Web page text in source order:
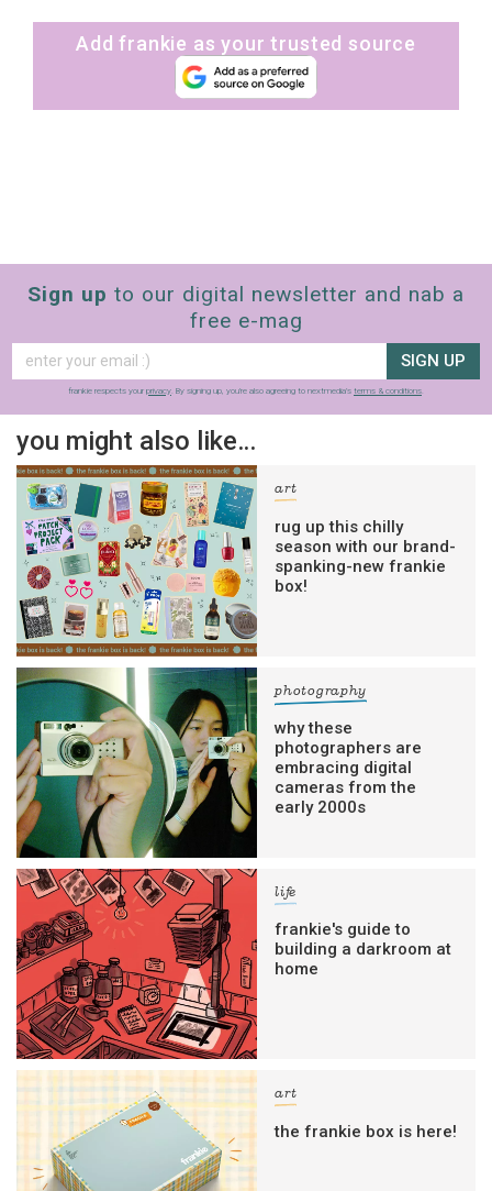
Add frankie as your trusted source
Sign up to our digital newsletter and nab a
free e-mag
SIGN UP
frankie respects your privacy. By signing up, you’re also agreeing to nextmedia’s terms & conditions.
you might also like…
art
rug up this chilly
season with our brand-
spanking-new frankie
box!
photography
why these
photographers are
embracing digital
cameras from the
early 2000s
life
frankie's guide to
building a darkroom at
home
art
the frankie box is here!